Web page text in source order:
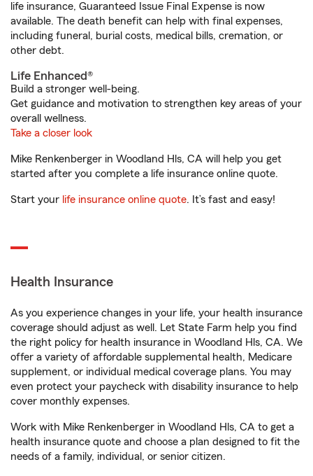
life insurance, Guaranteed Issue Final Expense is now
available. The death benefit can help with final expenses,
including funeral, burial costs, medical bills, cremation, or
other debt.
Life Enhanced®
Build a stronger well-being.
Get guidance and motivation to strengthen key areas of your
overall wellness.
Take a closer look
Mike Renkenberger in Woodland Hls, CA will help you get
started after you complete a life insurance online quote.
Start your life insurance online quote. It’s fast and easy!
Health Insurance
As you experience changes in your life, your health insurance
coverage should adjust as well. Let State Farm help you find
the right policy for health insurance in Woodland Hls, CA. We
offer a variety of affordable supplemental health, Medicare
supplement, or individual medical coverage plans. You may
even protect your paycheck with disability insurance to help
cover monthly expenses.
Work with Mike Renkenberger in Woodland Hls, CA to get a
health insurance quote and choose a plan designed to fit the
needs of a family, individual, or senior citizen.